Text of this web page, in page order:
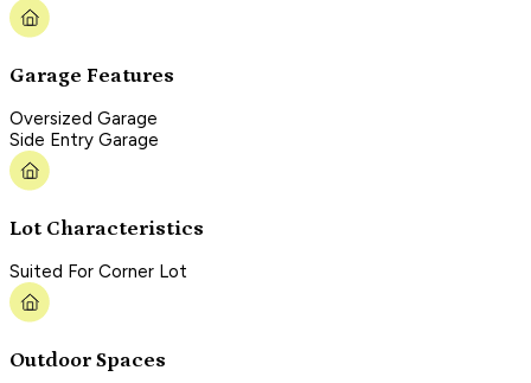
Garage Features
Oversized Garage
Side Entry Garage
Lot Characteristics
Suited For Corner Lot
Outdoor Spaces